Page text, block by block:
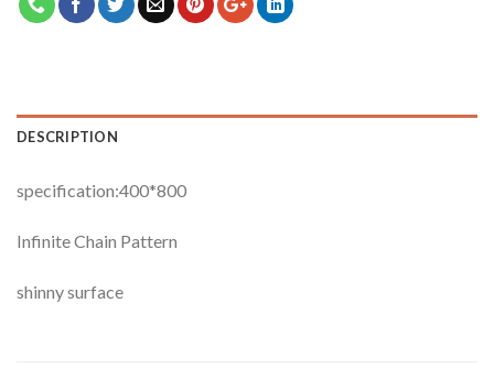
DESCRIPTION
specification:400*800
Infinite Chain Pattern
shinny surface